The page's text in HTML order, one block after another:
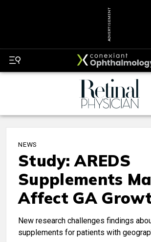
ADVERTISEMENT
NEWS
Study: AREDS
Supplements
Affect GA
New research challenges findings
supplements for patients with